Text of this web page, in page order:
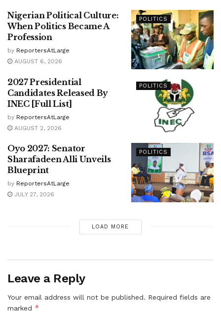
POLITICS
Nigerian Political Culture:
When Politics Became A
Profession
by ReportersAtLarge
AUGUST 6, 2026
POLITICS
2027 Presidential
Candidates Released By
INEC [Full List]
by ReportersAtLarge
AUGUST 2, 2026
POLITICS
Oyo 2027: Senator
Sharafadeen Alli Unveils
Blueprint
by ReportersAtLarge
JULY 27, 2026
LOAD MORE
Leave a Reply
Your email address will not be published. Required fields are
marked *